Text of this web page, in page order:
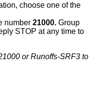
choose one of the
number 21000. Group
STOP at any time to
or Runoffs-SRF3 to